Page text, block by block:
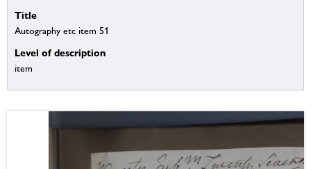
Title
Autography etc item 51
Level of description
item